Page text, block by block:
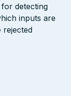
detecting
inputs are
rejected